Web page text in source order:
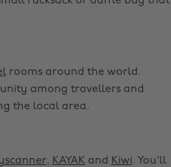
rooms around the world.
among travellers and
the local area.
, KAYAKand Kiwi. You'll